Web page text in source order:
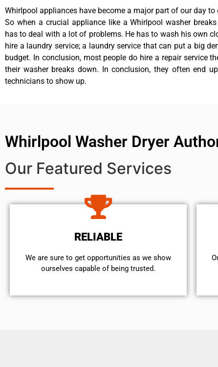
Whirlpool appliances have become a major part of our day to
So when a crucial appliance like a Whirlpool washer
has to deal with a lot of problems. He has to wash his own
hire a laundry service; a laundry service that can put a big
budget. In conclusion, most people do hire a repair service
their washer breaks down. In conclusion, they often end
technicians to show up.
Whirlpool Washer Dryer
Our Featured Services
RELIABLE
We are sure to get opportunities as we show
ourselves capable of being trusted.